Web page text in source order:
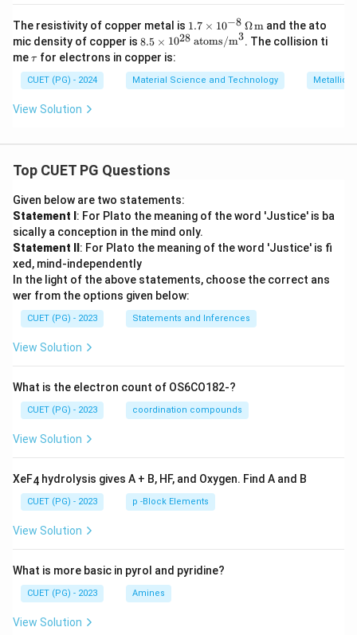
{m}
The resistivity of copper metal is 1.7
\ti
mes
{-8}
\,
1.7 × 10−8 Ωm and the ato
mic density of copper is 8.5
\ti
me
s 1
0^
{at
om
m}
^3
8.5 × 1028 atoms/m3. The collision ti
me\t
u
τfor electrons in copper is:
CUET (PG) - 2024 Material Science and Technology Metallic
View Solution
Top CUET PG Questions
Given below are two statements:
Statement I : For Plato the meaning of the word 'Justice' is ba
sically a conception in the mind only.
Statement II : For Plato the meaning of the word 'Justice' is fi
xed, mind-independently
In the light of the above statements, choose the correct ans
wer from the options given below:
CUET (PG) - 2023 Statements and Inferences
View Solution
What is the electron count of OS6CO182-?
CUET (PG) - 2023 coordination compounds
View Solution
XeF4 hydrolysis gives A + B, HF, and Oxygen. Find A and B
CUET (PG) - 2023 p -Block Elements
View Solution
What is more basic in pyrol and pyridine?
CUET (PG) - 2023 Amines
View Solution